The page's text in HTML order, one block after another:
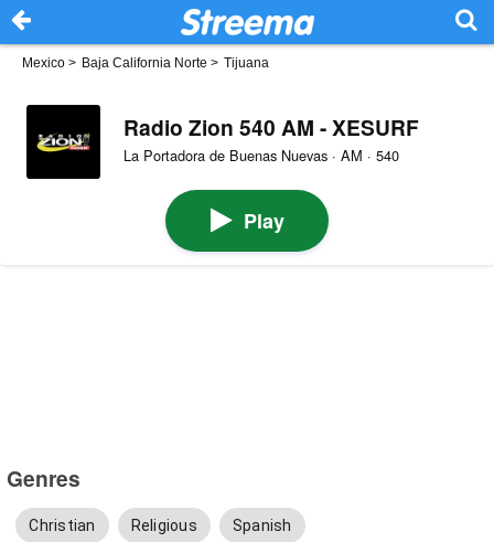
Mexico > Baja California Norte > Tijuana
Radio Zion 540 AM - XESURF
La Portadora de Buenas Nuevas · AM · 540
Play
Genres
Christian Religious Spanish